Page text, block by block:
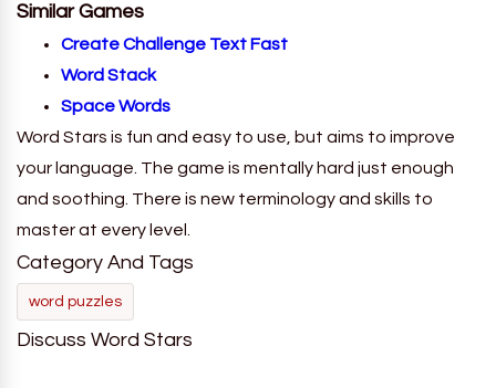
Similar Games
Create Challenge Text Fast
Word Stack
Space Words
Word Stars is fun and easy to use, but aims to improve
your language. The game is mentally hard just enough
and soothing. There is new terminology and skills to
master at every level.
Category And Tags
word puzzles
Discuss Word Stars